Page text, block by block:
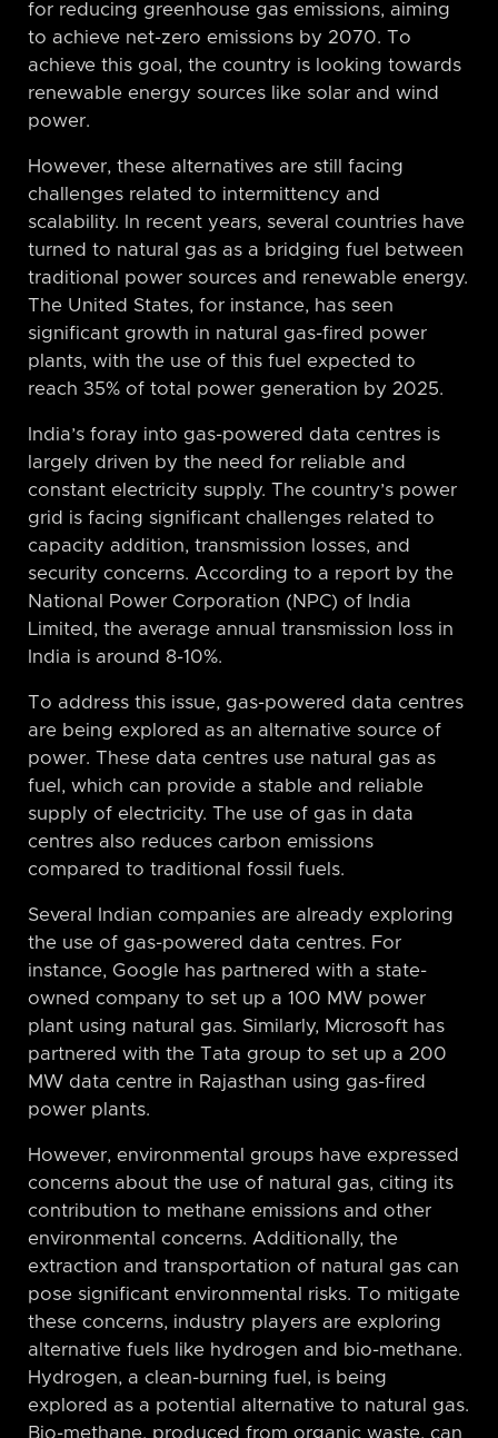
for reducing greenhouse gas emissions, aiming
to achieve net-zero emissions by 2070. To
achieve this goal, the country is looking towards
renewable energy sources like solar and wind
power.
However, these alternatives are still facing
challenges related to intermittency and
scalability. In recent years, several countries have
turned to natural gas as a bridging fuel between
traditional power sources and renewable energy.
The United States, for instance, has seen
significant growth in natural gas-fired power
plants, with the use of this fuel expected to
reach 35% of total power generation by 2025.
India’s foray into gas-powered data centres is
largely driven by the need for reliable and
constant electricity supply. The country’s power
grid is facing significant challenges related to
capacity addition, transmission losses, and
security concerns. According to a report by the
National Power Corporation (NPC) of India
Limited, the average annual transmission loss in
India is around 8-10%.
To address this issue, gas-powered data centres
are being explored as an alternative source of
power. These data centres use natural gas as
fuel, which can provide a stable and reliable
supply of electricity. The use of gas in data
centres also reduces carbon emissions
compared to traditional fossil fuels.
Several Indian companies are already exploring
the use of gas-powered data centres. For
instance, Google has partnered with a state-
owned company to set up a 100 MW power
plant using natural gas. Similarly, Microsoft has
partnered with the Tata group to set up a 200
MW data centre in Rajasthan using gas-fired
power plants.
However, environmental groups have expressed
concerns about the use of natural gas, citing its
contribution to methane emissions and other
environmental concerns. Additionally, the
extraction and transportation of natural gas can
pose significant environmental risks. To mitigate
these concerns, industry players are exploring
alternative fuels like hydrogen and bio-methane.
Hydrogen, a clean-burning fuel, is being
explored as a potential alternative to natural gas.
Bio-methane, produced from organic waste, can